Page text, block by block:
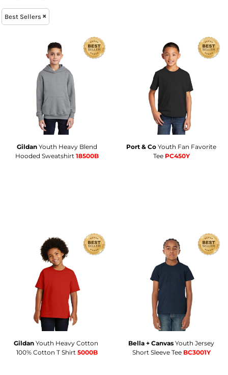
Best Sellers
Gildan Youth Heavy Blend
Hooded Sweatshirt 18500B
Port & Co Youth Fan Favorite
Tee PC450Y
Gildan Youth Heavy Cotton 
100% Cotton T Shirt 5000B
Bella + Canvas Youth Jersey
Short Sleeve Tee BC3001Y